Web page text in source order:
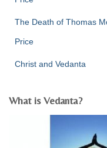
The Death of Thomas
Price
Christ and Vedanta
What is Vedanta?